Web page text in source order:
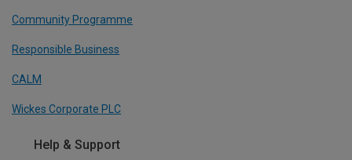
Community Programme
Responsible Business
CALM
Wickes Corporate PLC
Help & Support